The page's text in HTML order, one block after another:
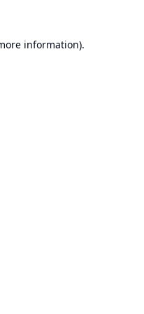
information).